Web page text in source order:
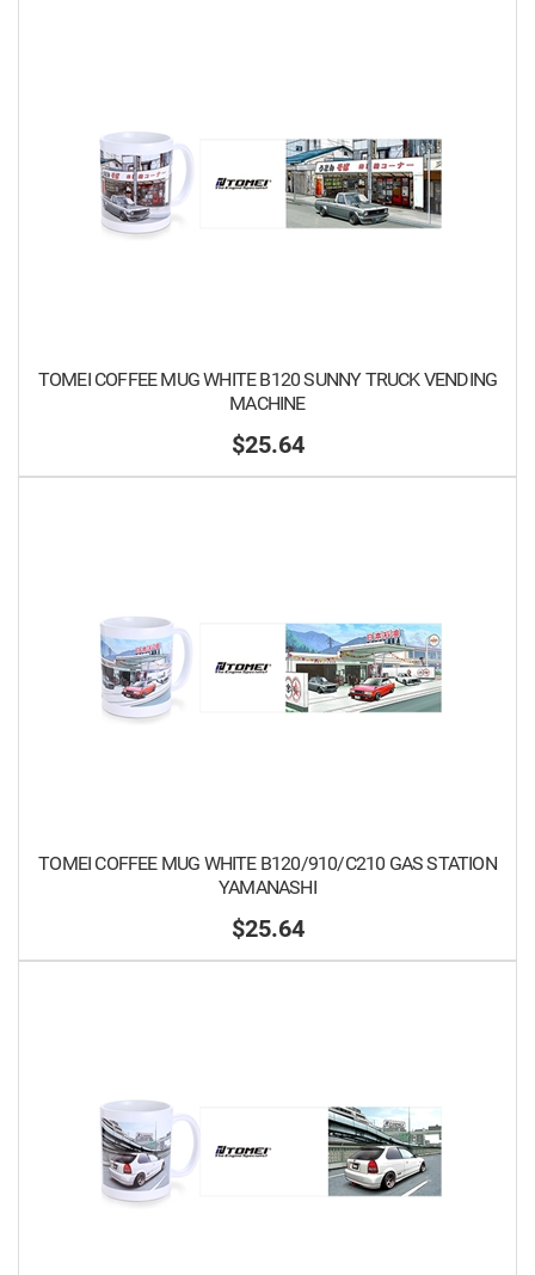
TOMEI COFFEE MUG WHITE B120 SUNNY TRUCK VENDING
MACHINE
$25.64
TOMEI COFFEE MUG WHITE B120/910/C210 GAS STATION
YAMANASHI
$25.64